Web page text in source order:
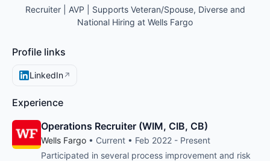
Recruiter | AVP | Supports Veteran/Spouse, Diverse and
National Hiring at Wells Fargo
Profile links
LinkedIn↗
Experience
Operations Recruiter (WIM, CIB, CB)
Wells Fargo • Current • Feb 2022 - Present
Participated in several process improvement and risk